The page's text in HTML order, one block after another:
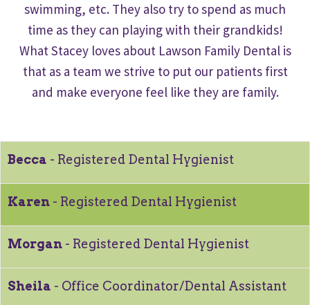
swimming, etc. They also try to spend as much
time as they can playing with their grandkids!
What Stacey loves about Lawson Family Dental is
that as a team we strive to put our patients first
and make everyone feel like they are family.
Becca - Registered Dental Hygienist
Karen - Registered Dental Hygienist
Morgan - Registered Dental Hygienist
Sheila - Office Coordinator/Dental Assistant